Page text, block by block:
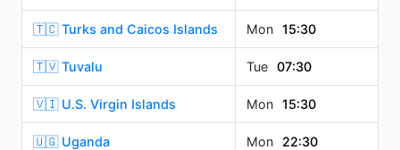
🇹🇨 Turks and Caicos Islands Mon 15:30
🇹🇻 Tuvalu Tue 07:30
🇻🇮 U.S. Virgin Islands Mon 15:30
🇺🇬 Uganda Mon 22:30